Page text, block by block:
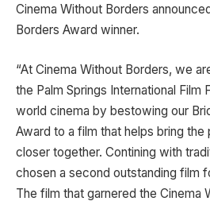
Cinema Without Borders
Borders Award winner.
“At Cinema Without Borders, we
the Palm Springs International Film
world cinema by bestowing our
Award to a film that helps bring
closer together. Contining with
chosen a second outstanding film
The film that garnered the Cinema